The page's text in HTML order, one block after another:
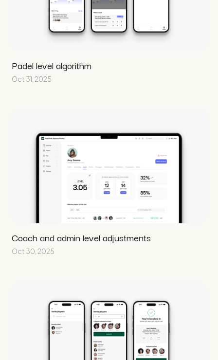
Padel level algorithm
Oct 31, 2025
Coach and admin level adjustments
Oct 30, 2025